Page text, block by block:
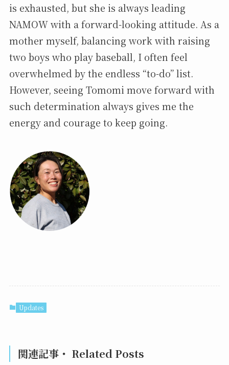
is exhausted, but she is always leading
NAMOW with a forward-looking attitude. As a
mother myself, balancing work with raising
two boys who play baseball, I often feel
overwhelmed by the endless “to-do” list.
However, seeing Tomomi move forward with
such determination always gives me the
energy and courage to keep going.
Updates
関連記事・ Related Posts